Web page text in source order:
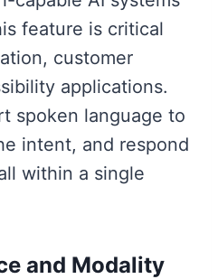
feature is critical
customer
applications.
spoken language to
intent, and respond
within a single
and Modality